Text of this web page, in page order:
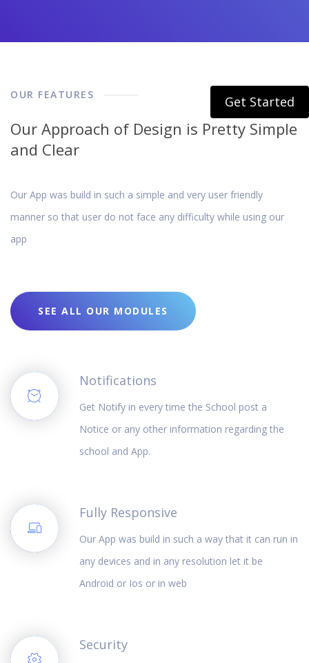
Get Started
OUR FEATURES
Our Approach of Design is Pretty Simple
and Clear
Our App was build in such a simple and very user friendly
manner so that user do not face any difficulty while using our
app
SEE ALL OUR MODULES
Notifications
Get Notify in every time the School post a
Notice or any other information regarding the
school and App.
Fully Responsive
Our App was build in such a way that it can run in
any devices and in any resolution let it be
Android or Ios or in web
Security